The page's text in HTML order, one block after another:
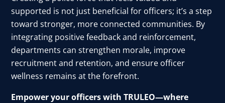
supported is not just beneficial for officers; it’s a step
toward stronger, more connected communities. By
integrating positive feedback and reinforcement,
departments can strengthen morale, improve
recruitment and retention, and ensure officer
wellness remains at the forefront.
Empower your officers with TRULEO—where